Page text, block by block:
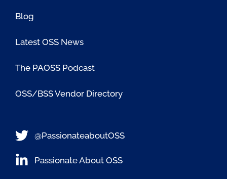
Blog
Latest OSS News
The PAOSS Podcast
OSS/BSS Vendor Directory
@PassionateaboutOSS
Passionate About OSS